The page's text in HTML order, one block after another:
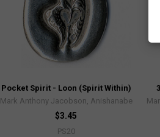
Pocket Spirit - Loon (Spirit Within)
Mark Anthony Jacobson, Anishanabe
$3.45
PS20